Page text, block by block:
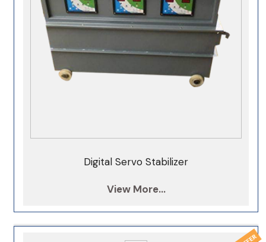
Digital Servo Stabilizer
View More...